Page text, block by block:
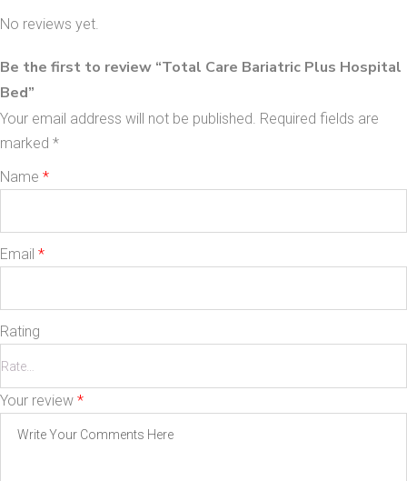
No reviews yet.
Be the first to review “Total Care Bariatric Plus Hospital
Bed”
Your email address will not be published. Required fields are
marked *
Name *
Email *
Rating
Your review *